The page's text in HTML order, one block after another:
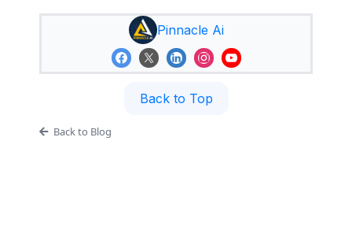
Pinnacle Ai
Back to Top
Back to Blog